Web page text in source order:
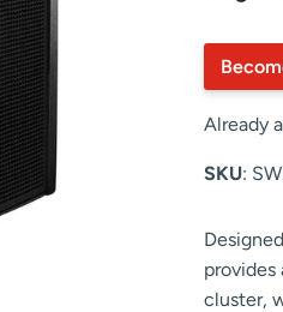
Already
SKU:
provides
cluster,